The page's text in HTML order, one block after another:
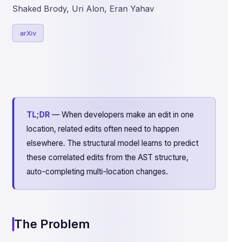
Shaked Brody, Uri Alon, Eran Yahav
arXiv
TL;DR — When developers make an edit in one
location, related edits often need to happen
elsewhere. The structural model learns to predict
these correlated edits from the AST structure,
auto-completing multi-location changes.
The Problem